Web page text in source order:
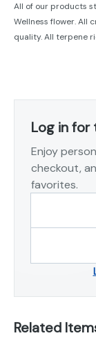
All of our products
Wellness flower. All
quality. All terpene
Log in
Enjoy
checkout,
favorites.
Related